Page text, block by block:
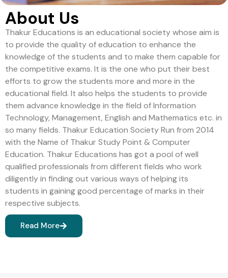
About Us
Thakur Educations is an educational society whose aim is
to provide the quality of education to enhance the
knowledge of the students and to make them capable for
the competitive exams. It is the one who put their best
efforts to grow the students more and more in the
educational field. It also helps the students to provide
them advance knowledge in the field of Information
Technology, Management, English and Mathematics etc. in
so many fields. Thakur Education Society Run from 2014
with the Name of Thakur Study Point & Computer
Education. Thakur Educations has got a pool of well
qualified professionals from different fields who work
diligently in finding out various ways of helping its
students in gaining good percentage of marks in their
respective subjects.
Read More